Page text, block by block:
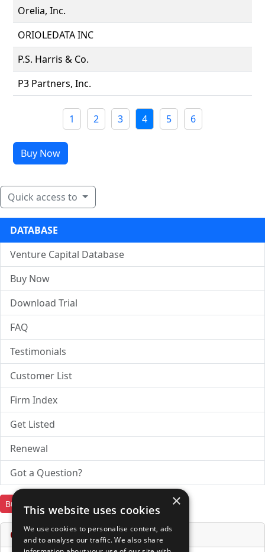
Orelia, Inc.
ORIOLEDATA INC
P.S. Harris & Co.
P3 Partners, Inc.
1 2 3 4 5 6
Buy Now
Quick access to
DATABASE
Venture Capital Database
Buy Now
Download Trial
FAQ
Testimonials
Customer List
Firm Index
Get Listed
Renewal
Got a Question?
Buy Now Download Trial
Online Services & Tools
×
This website uses cookies
We use cookies to personalise content, ads
and to analyse our traffic. We also share